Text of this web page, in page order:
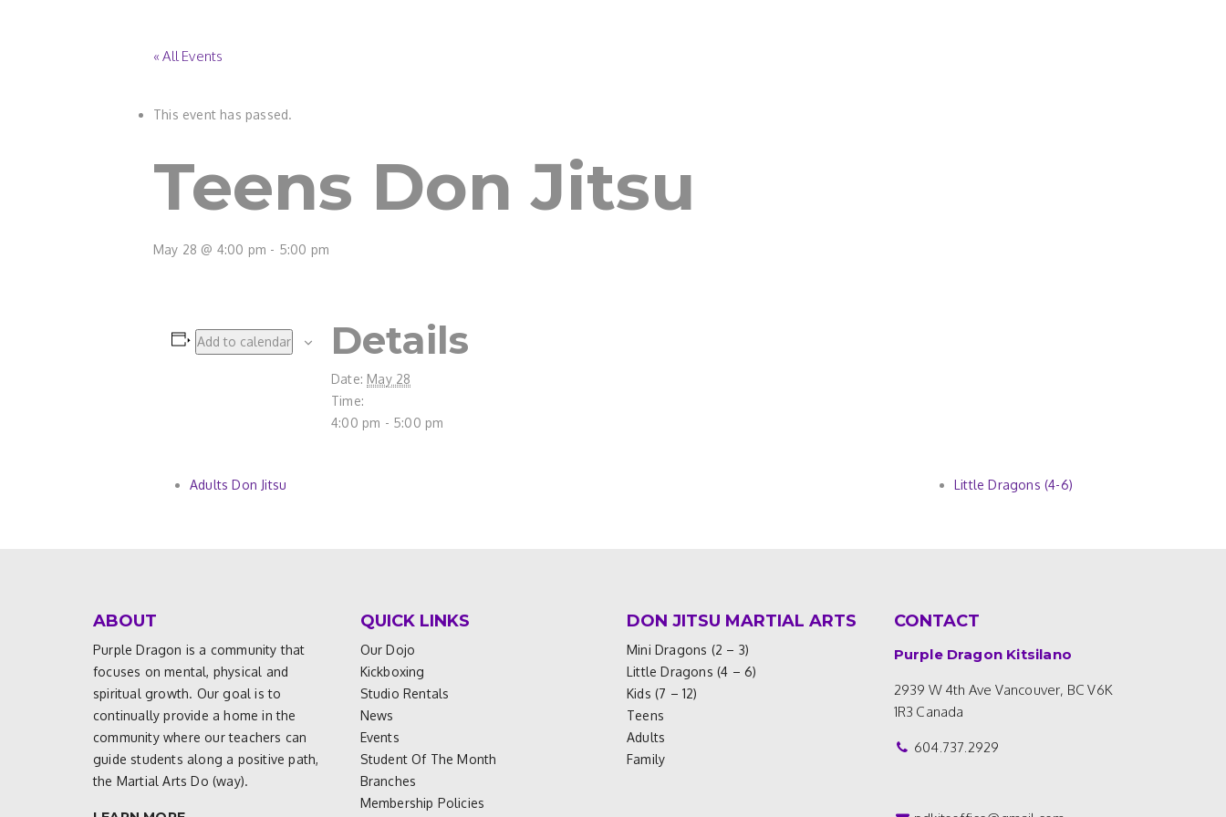
« All Events
This event has passed.
Teens Don Jitsu
May 28 @ 4:00 pm - 5:00 pm
Add to calendar Details
Date: May 28
Time:
4:00 pm - 5:00 pm
Adults Don Jitsu Little Dragons (4-6)
ABOUT
Purple Dragon is a community that
focuses on mental, physical and
spiritual growth. Our goal is to
continually provide a home in the
community where our teachers can
guide students along a positive path,
the Martial Arts Do (way).
QUICK LINKS
Our Dojo
Kickboxing
Studio Rentals
News
Events
Student Of The Month
Branches
Membership Policies
DON JITSU MARTIAL ARTS
Mini Dragons (2 – 3)
Little Dragons (4 – 6)
Kids (7 – 12)
Teens
Adults
Family
CONTACT
Purple Dragon Kitsilano
2939 W 4th Ave Vancouver, BC V6K
1R3 Canada
604.737.2929